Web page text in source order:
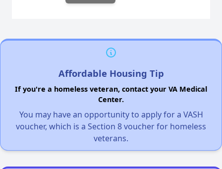
Affordable Housing Tip
If you're a homeless veteran, contact your VA Medical
Center.
You may have an opportunity to apply for a VASH
voucher, which is a Section 8 voucher for homeless
veterans.